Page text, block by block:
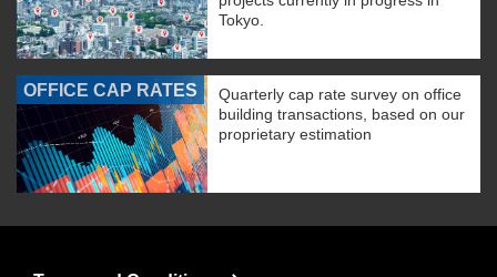
Tokyo.
OFFICE CAP RATES
Quarterly cap rate survey on office
building transactions, based on our
proprietary estimation